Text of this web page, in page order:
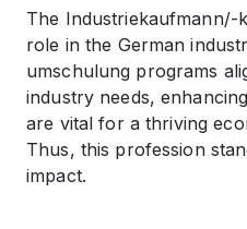
The
role in the German
umschulung programs
industry needs,
are vital for a thriving
Thus, this profession
impact.